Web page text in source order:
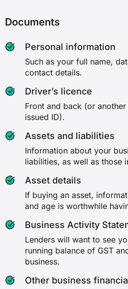
Documents
Personal information
Such as your full name,
contact details.
Driver’s licence
Front and back (or
issued ID).
Assets and liabilities
Information about your
liabilities, as well as those
Asset details
If buying an asset,
and age is worthwhile
Business Activity
Lenders will want to see
running balance of GST
business.
Other business